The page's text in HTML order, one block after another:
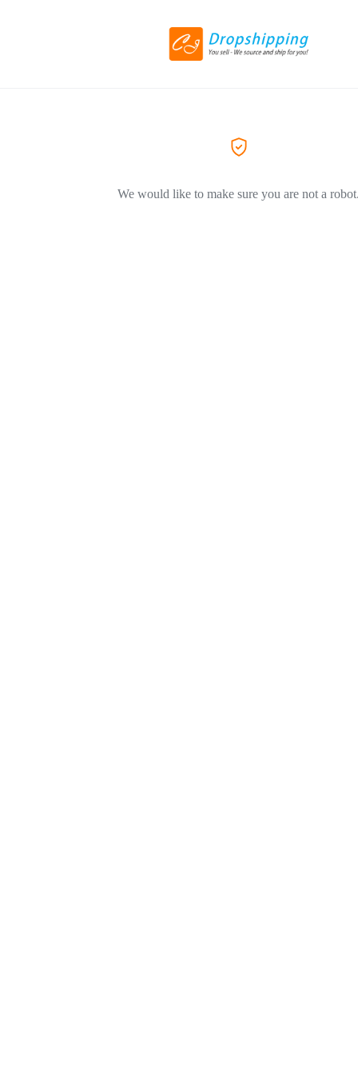
We would like to make sure you are not a